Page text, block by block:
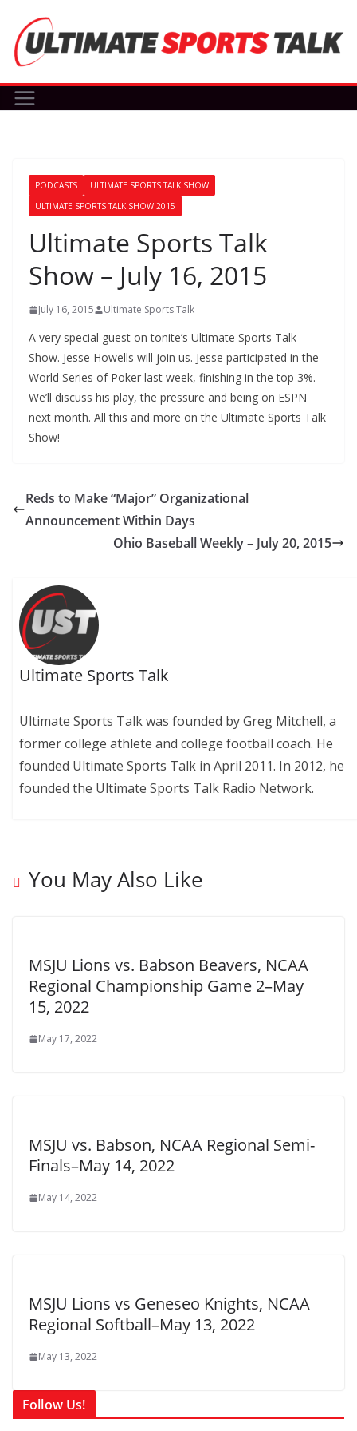
content
PODCASTS
ULTIMATE SPORTS TALK SHOW
ULTIMATE SPORTS TALK SHOW 2015
Ultimate Sports Talk
Show – July 16, 2015
July 16, 2015 Ultimate Sports Talk
A very special guest on tonite’s Ultimate Sports Talk
Show. Jesse Howells will join us. Jesse participated in the
World Series of Poker last week, finishing in the top 3%.
We’ll discuss his play, the pressure and being on ESPN
next month. All this and more on the Ultimate Sports Talk
Show!
Reds to Make “Major” Organizational
Announcement Within Days
Ohio Baseball Weekly – July 20, 2015
Ultimate Sports Talk
Ultimate Sports Talk was founded by Greg Mitchell, a
former college athlete and college football coach. He
founded Ultimate Sports Talk in April 2011. In 2012, he
founded the Ultimate Sports Talk Radio Network.
You May Also Like
MSJU Lions vs. Babson Beavers, NCAA
Regional Championship Game 2–May
15, 2022
May 17, 2022
MSJU vs. Babson, NCAA Regional Semi-
Finals–May 14, 2022
May 14, 2022
MSJU Lions vs Geneseo Knights, NCAA
Regional Softball–May 13, 2022
May 13, 2022
Follow Us!